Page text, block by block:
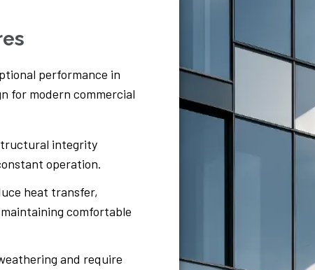
performance in
for modern commercial
integrity
operation.
heat transfer,
comfortable
and require